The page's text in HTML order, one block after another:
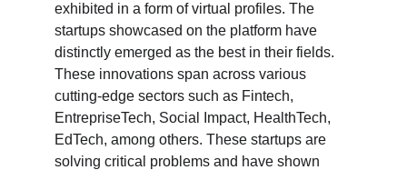
exhibited in a form of virtual profiles. The
startups showcased on the platform have
distinctly emerged as the best in their fields.
These innovations span across various
cutting-edge sectors such as Fintech,
EntrepriseTech, Social Impact, HealthTech,
EdTech, among others. These startups are
solving critical problems and have shown